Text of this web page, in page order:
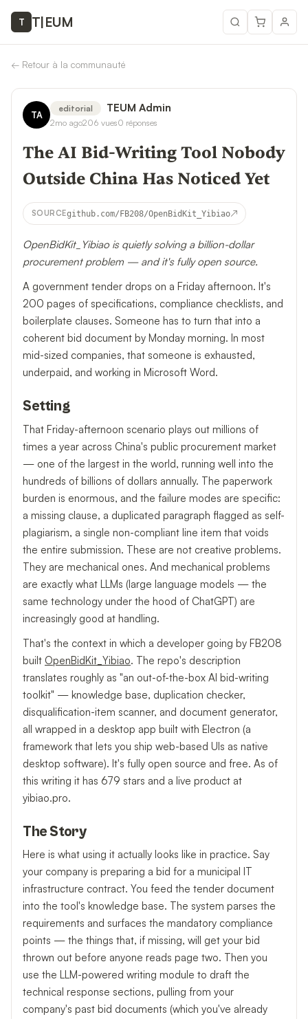
T T|EUM
← Retour à la communauté
TA
editorial TEUM Admin
2mo ago206 vues0 réponses
The AI Bid-Writing Tool Nobody
Outside China Has Noticed Yet
SOURCEgithub.com/FB208/OpenBidKit_Yibiao↗
OpenBidKit_Yibiao is quietly solving a billion-dollar
procurement problem — and it's fully open source.
A government tender drops on a Friday afternoon. It's
200 pages of specifications, compliance checklists, and
boilerplate clauses. Someone has to turn that into a
coherent bid document by Monday morning. In most
mid-sized companies, that someone is exhausted,
underpaid, and working in Microsoft Word.
Setting
That Friday-afternoon scenario plays out millions of
times a year across China's public procurement market
— one of the largest in the world, running well into the
hundreds of billions of dollars annually. The paperwork
burden is enormous, and the failure modes are specific:
a missing clause, a duplicated paragraph flagged as self-
plagiarism, a single non-compliant line item that voids
the entire submission. These are not creative problems.
They are mechanical ones. And mechanical problems
are exactly what LLMs (large language models — the
same technology under the hood of ChatGPT) are
increasingly good at handling.
That's the context in which a developer going by FB208
built OpenBidKit_Yibiao. The repo's description
translates roughly as "an out-of-the-box AI bid-writing
toolkit" — knowledge base, duplication checker,
disqualification-item scanner, and document generator,
all wrapped in a desktop app built with Electron (a
framework that lets you ship web-based UIs as native
desktop software). It's fully open source and free. As of
this writing it has 679 stars and a live product at
yibiao.pro.
The Story
Here is what using it actually looks like in practice. Say
your company is preparing a bid for a municipal IT
infrastructure contract. You feed the tender document
into the tool's knowledge base. The system parses the
requirements and surfaces the mandatory compliance
points — the things that, if missing, will get your bid
thrown out before anyone reads page two. Then you
use the LLM-powered writing module to draft the
technical response sections, pulling from your
company's past bid documents (which you've already